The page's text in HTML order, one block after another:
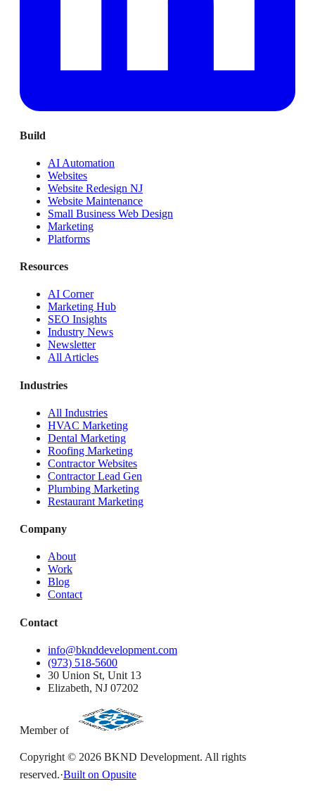
Build
AI Automation
Websites
Website Redesign NJ
Website Maintenance
Small Business Web Design
Marketing
Platforms
Resources
AI Corner
Marketing Hub
SEO Insights
Industry News
Newsletter
All Articles
Industries
All Industries
HVAC Marketing
Dental Marketing
Roofing Marketing
Contractor Websites
Contractor Lead Gen
Plumbing Marketing
Restaurant Marketing
Company
About
Work
Blog
Contact
Contact
info@bknddevelopment.com
(973) 518-5600
30 Union St, Unit 13
Elizabeth, NJ 07202
Member of
Copyright © 2026 BKND Development. All rights
reserved.·Built on Opusite